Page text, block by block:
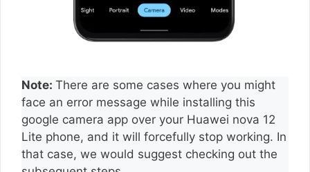
Note: There are some cases where you might
face an error message while installing this
google camera app over your Huawei nova 12
Lite phone, and it will forcefully stop working. In
that case, we would suggest checking out the